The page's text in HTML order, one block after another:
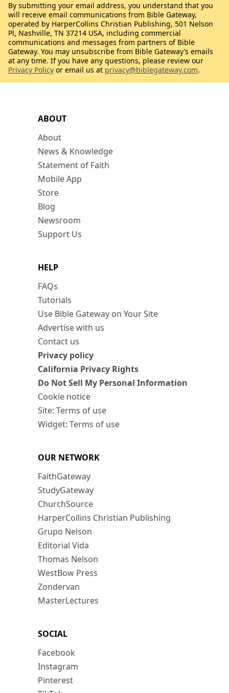
ABOUT
About
News & Knowledge
Statement of Faith
Mobile App
Store
Blog
Newsroom
Support Us
HELP
FAQs
Tutorials
Use Bible Gateway on Your Site
Advertise with us
Contact us
Privacy policy
California Privacy Rights
Do Not Sell My Personal Information
Cookie notice
Site: Terms of use
Widget: Terms of use
OUR NETWORK
FaithGateway
StudyGateway
ChurchSource
HarperCollins Christian Publishing
Grupo Nelson
Editorial Vida
Thomas Nelson
WestBow Press
Zondervan
MasterLectures
SOCIAL
Facebook
Instagram
Pinterest
By submitting your email address, you understand that you
will receive email communications from Bible Gateway,
operated by HarperCollins Christian Publishing, 501 Nelson
Pl, Nashville, TN 37214 USA, including commercial
communications and messages from partners of Bible
Gateway. You may unsubscribe from Bible Gateway’s emails
at any time. If you have any questions, please review our
Privacy Policy or email us at privacy@biblegateway.com.